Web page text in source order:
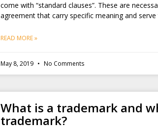
come with “standard clauses”. These are
agreement that carry specific meaning and serve
READ MORE »
May 8, 2019 No Comments
What is a trademark and
trademark?